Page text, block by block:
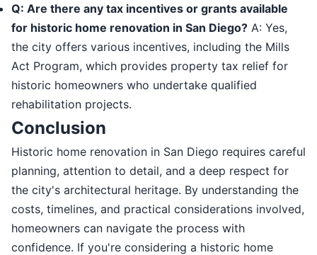
Q: Are there any tax incentives or grants available
for historic home renovation in San Diego? A: Yes,
the city offers various incentives, including the Mills
Act Program, which provides property tax relief for
historic homeowners who undertake qualified
rehabilitation projects.
Conclusion
Historic home renovation in San Diego requires careful
planning, attention to detail, and a deep respect for
the city's architectural heritage. By understanding the
costs, timelines, and practical considerations involved,
homeowners can navigate the process with
confidence. If you're considering a historic home